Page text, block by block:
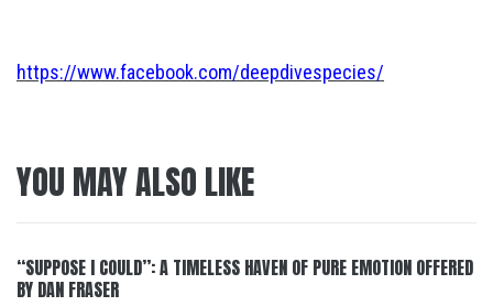
https://www.facebook.com/deepdivespecies/
YOU MAY ALSO LIKE
“SUPPOSE I COULD”: A TIMELESS HAVEN OF PURE EMOTION OFFERED
BY DAN FRASER